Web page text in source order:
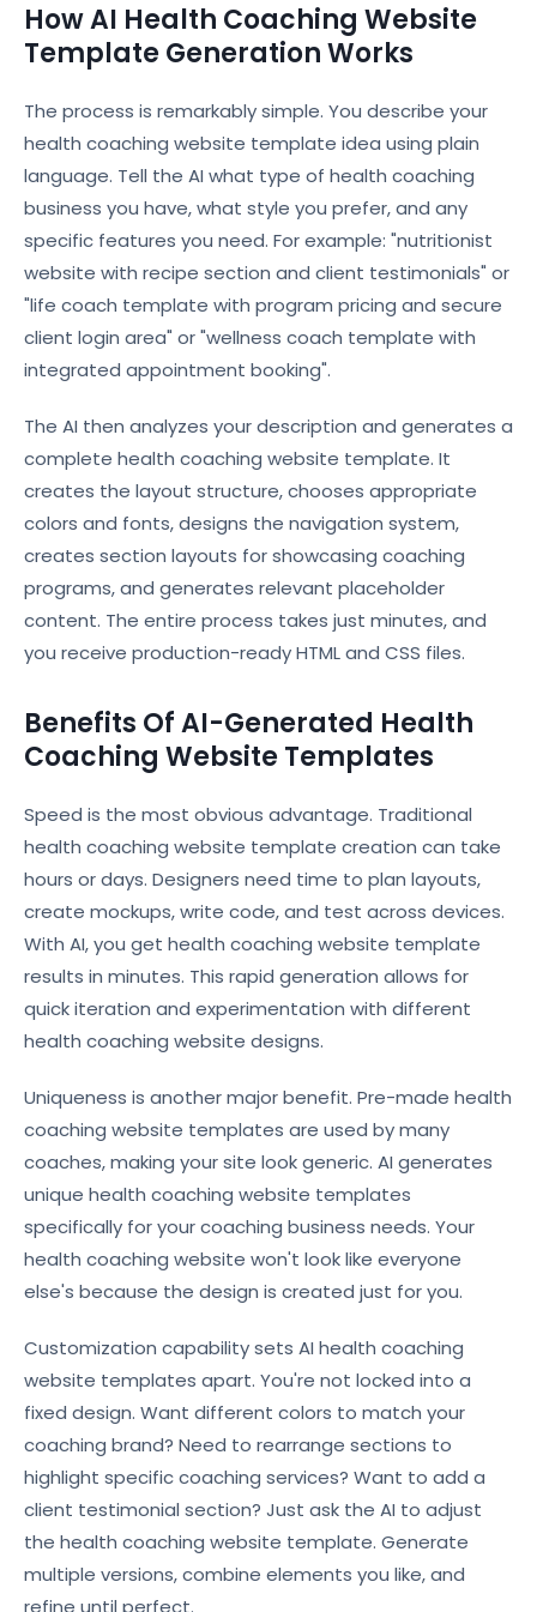
How AI Health Coaching Website
Template Generation Works
The process is remarkably simple. You describe your
health coaching website template idea using plain
language. Tell the AI what type of health coaching
business you have, what style you prefer, and any
specific features you need. For example: "nutritionist
website with recipe section and client testimonials" or
"life coach template with program pricing and secure
client login area" or "wellness coach template with
integrated appointment booking".
The AI then analyzes your description and generates a
complete health coaching website template. It
creates the layout structure, chooses appropriate
colors and fonts, designs the navigation system,
creates section layouts for showcasing coaching
programs, and generates relevant placeholder
content. The entire process takes just minutes, and
you receive production-ready HTML and CSS files.
Benefits Of AI-Generated Health
Coaching Website Templates
Speed is the most obvious advantage. Traditional
health coaching website template creation can take
hours or days. Designers need time to plan layouts,
create mockups, write code, and test across devices.
With AI, you get health coaching website template
results in minutes. This rapid generation allows for
quick iteration and experimentation with different
health coaching website designs.
Uniqueness is another major benefit. Pre-made health
coaching website templates are used by many
coaches, making your site look generic. AI generates
unique health coaching website templates
specifically for your coaching business needs. Your
health coaching website won't look like everyone
else's because the design is created just for you.
Customization capability sets AI health coaching
website templates apart. You're not locked into a
fixed design. Want different colors to match your
coaching brand? Need to rearrange sections to
highlight specific coaching services? Want to add a
client testimonial section? Just ask the AI to adjust
the health coaching website template. Generate
multiple versions, combine elements you like, and
refine until perfect.